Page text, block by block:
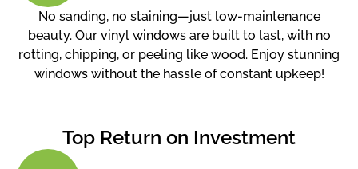
No sanding, no staining—just low-maintenance
beauty. Our vinyl windows are built to last, with no
rotting, chipping, or peeling like wood. Enjoy stunning
windows without the hassle of constant upkeep!
Top Return on Investment